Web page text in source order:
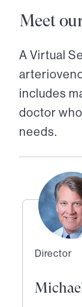
Meet
A Virtual
includes
doctor
needs.
Director